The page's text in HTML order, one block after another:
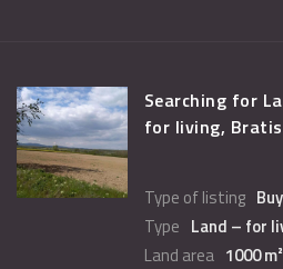
Searching for
for living,
Type of listing Buy
Type Land – for
Land area 1000 m²